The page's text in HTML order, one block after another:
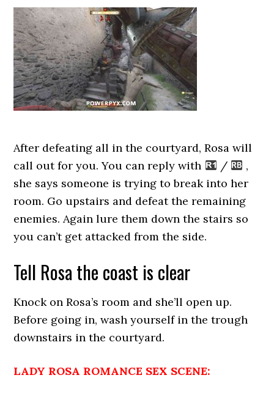
After defeating all in the courtyard, Rosa will
call out for you. You can reply with
/
,
she says someone is trying to break into her
room. Go upstairs and defeat the remaining
enemies. Again lure them down the stairs so
you can’t get attacked from the side.
Tell Rosa the coast is clear
Knock on Rosa’s room and she’ll open up.
Before going in, wash yourself in the trough
downstairs in the courtyard.
LADY ROSA ROMANCE SEX SCENE: